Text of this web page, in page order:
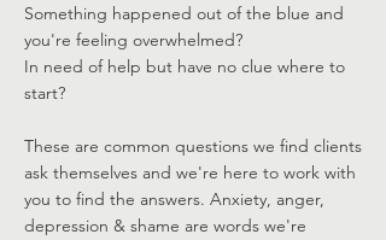
Something happened out of the blue and
you're feeling overwhelmed?
In need of help but have no clue where to
start?
These are common questions we find clients
ask themselves and we're here to work with
you to find the answers. Anxiety, anger,
depression & shame are words we're